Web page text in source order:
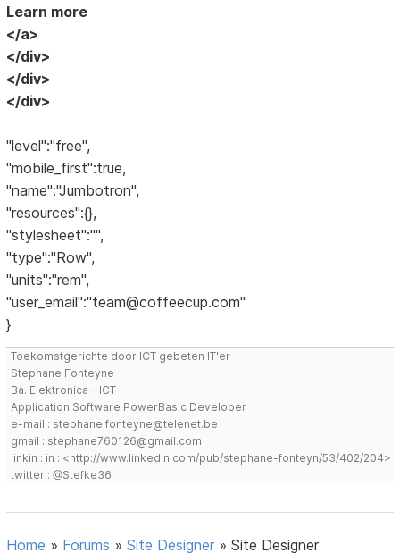
Learn more
</a>
</div>
</div>
</div>
"level":"free",
"mobile_first":true,
"name":"Jumbotron",
"resources":{},
"stylesheet":"",
"type":"Row",
"units":"rem",
"user_email":"team@coffeecup.com"
}
Toekomstgerichte door ICT gebeten IT'er
Stephane Fonteyne
Ba. Elektronica - ICT
Application Software PowerBasic Developer
e-mail : stephane.fonteyne@telenet.be
gmail : stephane760126@gmail.com
linkin : in : <http://www.linkedin.com/pub/stephane-fonteyn/53/402/204>
twitter : @Stefke36
Home » Forums »Site Designer »Site Designer